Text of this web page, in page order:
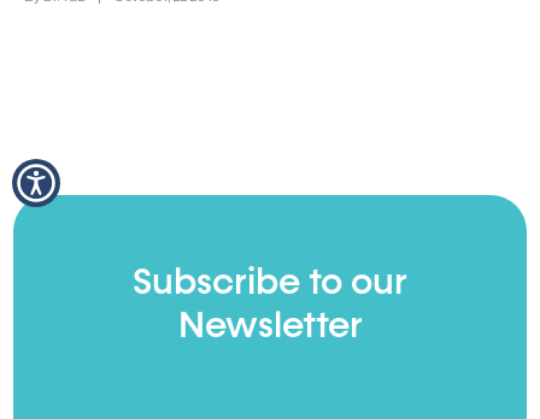
Subscribe to our
Newsletter